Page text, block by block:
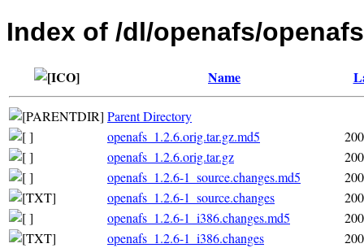
Index of /dl/openafs/
Name
Parent Directory
openafs_1.2.6.orig.tar.gz.md5
openafs_1.2.6.orig.tar.gz
openafs_1.2.6-1_source.changes.md5
openafs_1.2.6-1_source.changes
openafs_1.2.6-1_i386.changes.md5
openafs_1.2.6-1_i386.changes